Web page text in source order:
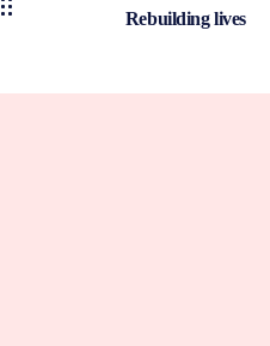
Rebuilding lives